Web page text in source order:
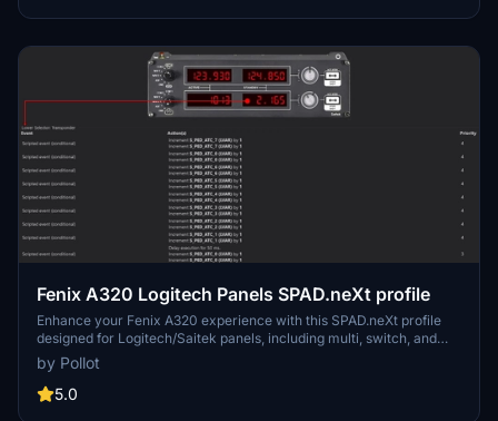
added Honeycomb Alpha support.
Fenix A320 Logitech Panels SPAD.neXt profile
Enhance your Fenix A320 experience with this SPAD.neXt profile
designed for Logitech/Saitek panels, including multi, switch, and
radio panels. Ensure SimConnect connection and LVAR Bridge are
installed for full compatibility. Install the profile, make adjustments,
and fly safe while enjoying various panel functionalities.
by Pollot
5.0